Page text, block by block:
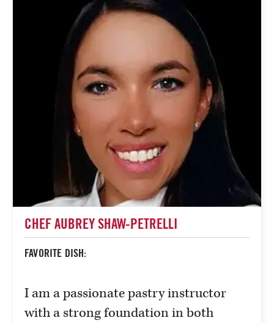
CHEF AUBREY SHAW-PETRELLI
FAVORITE DISH:
I am a passionate pastry instructor
with a strong foundation in both